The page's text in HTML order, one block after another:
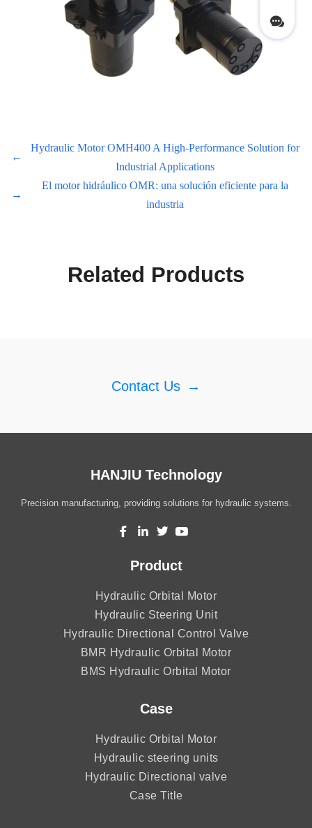
←
Hydraulic Motor OMH400 A High-Performance Solution for
Industrial Applications
→
El motor hidráulico OMR: una solución eficiente para la
industria
Related Products
Contact Us →
HANJIU Technology
Precision manufacturing, providing solutions for hydraulic systems.
Product
Hydraulic Orbital Motor
Hydraulic Steering Unit
Hydraulic Directional Control Valve
BMR Hydraulic Orbital Motor
BMS Hydraulic Orbital Motor
Case
Hydraulic Orbital Motor
Hydraulic steering units
Hydraulic Directional valve
Case Title